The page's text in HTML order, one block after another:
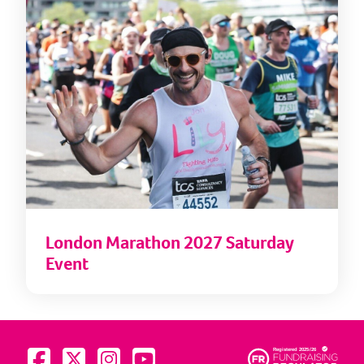
London Marathon 2027 Saturday
Event
Visit us on Facebook
Visit us on Twitter
Visit us on Instagram
Visit us on YouTube